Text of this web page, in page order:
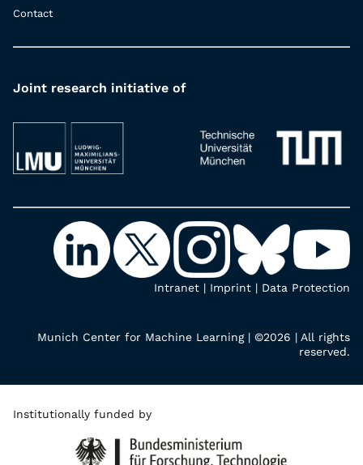
Contact
Joint research initiative of
Intranet | Imprint | Data Protection
Munich Center for Machine Learning | ©2026 | All rights
reserved.
Institutionally funded by